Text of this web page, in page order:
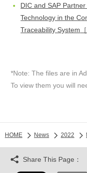
DIC and SAP
Technology in the
Traceability System
*Note: The files are in
To view them you will
HOME News 2022
Share This Page：